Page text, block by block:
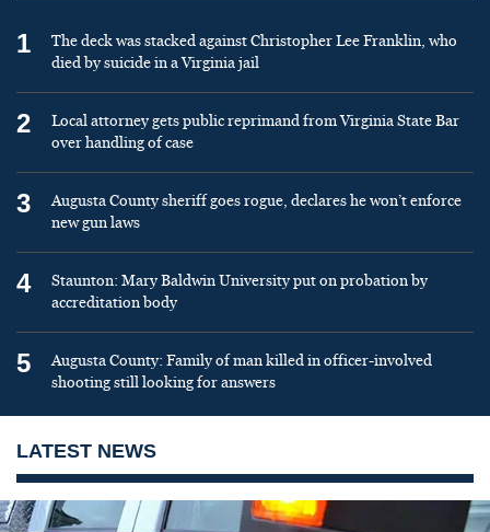
1
The deck was stacked against Christopher Lee Franklin, who
died by suicide in a Virginia jail
2
Local attorney gets public reprimand from Virginia State Bar
over handling of case
3
Augusta County sheriff goes rogue, declares he won’t enforce
new gun laws
4
Staunton: Mary Baldwin University put on probation by
accreditation body
5
Augusta County: Family of man killed in officer-involved
shooting still looking for answers
LATEST NEWS